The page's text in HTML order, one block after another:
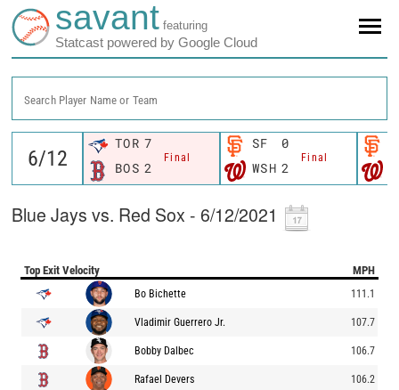
savant featuring
Statcast powered by Google Cloud
Search Player Name or Team
TOR 7
Final
BOS 2
SF 0
Final
WSH 2
Blue Jays vs. Red Sox - 6/12/2021
Top Exit Velocity MPH
Bo Bichette 111.1
Vladimir Guerrero Jr. 107.7
Bobby Dalbec 106.7
Rafael Devers 106.2